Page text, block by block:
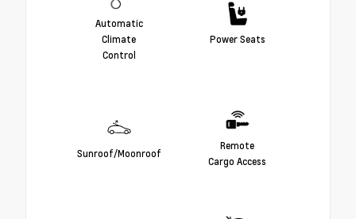
Automatic
Climate
Control
Power Seats
Sunroof/Moonroof
Remote
Cargo Access